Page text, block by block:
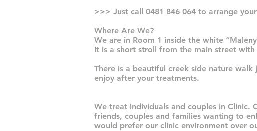
>>> Just call 0481 846 064 to arrange
Where Are We?
We are in Room 1 inside the white
It is a short stroll from the main street
There is a beautiful creek side nature
enjoy after your treatments.
We treat individuals and couples in Clinic.
friends, couples and families wanting to
would prefer our clinic environment over